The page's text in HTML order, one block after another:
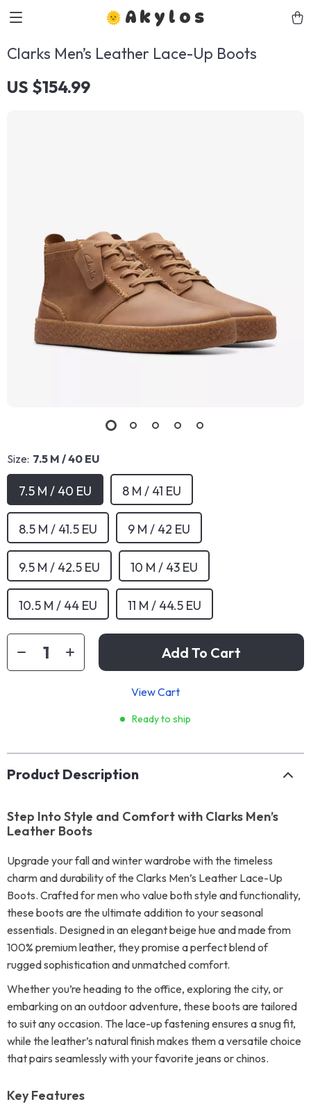
Akylos
Clarks Men’s Leather Lace-Up Boots
US $154.99
Size: 7.5 M / 40 EU
7.5 M / 40 EU 8 M / 41 EU
8.5 M / 41.5 EU 9 M / 42 EU
9.5 M / 42.5 EU 10 M / 43 EU
10.5 M / 44 EU 11 M / 44.5 EU
Add To Cart
View Cart
Ready to ship
Product Description
Step Into Style and Comfort with Clarks Men’s
Leather Boots
Upgrade your fall and winter wardrobe with the timeless
charm and durability of the Clarks Men’s Leather Lace-Up
Boots. Crafted for men who value both style and functionality,
these boots are the ultimate addition to your seasonal
essentials. Designed in an elegant beige hue and made from
100% premium leather, they promise a perfect blend of
rugged sophistication and unmatched comfort.
Whether you’re heading to the office, exploring the city, or
embarking on an outdoor adventure, these boots are tailored
to suit any occasion. The lace-up fastening ensures a snug fit,
while the leather’s natural finish makes them a versatile choice
that pairs seamlessly with your favorite jeans or chinos.
Key Features